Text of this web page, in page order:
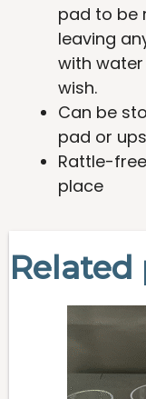
pad to be
leaving
with
wish.
Can be
pad or
Rattle-
place